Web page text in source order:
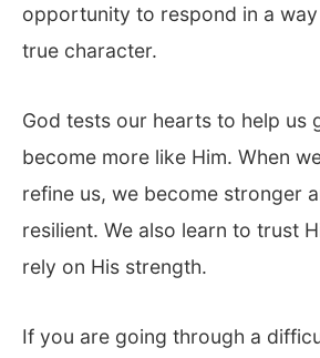
opportunity to respond in a
true character.
God tests our hearts to help us
become more like Him. When
refine us, we become stronger
resilient. We also learn to trust
rely on His strength.
If you are going through a